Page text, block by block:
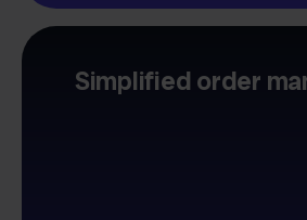
Simplified order